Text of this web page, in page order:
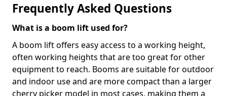
Frequently Asked Questions
What is a boom lift used for?
A boom lift offers easy access to a working height,
often working heights that are too great for other
equipment to reach. Booms are suitable for outdoor
and indoor use and are more compact than a larger
cherry picker model in most cases, making them a